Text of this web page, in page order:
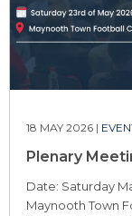
18 MAY 2026 |
Plenary
Date: Saturday
Maynooth Town